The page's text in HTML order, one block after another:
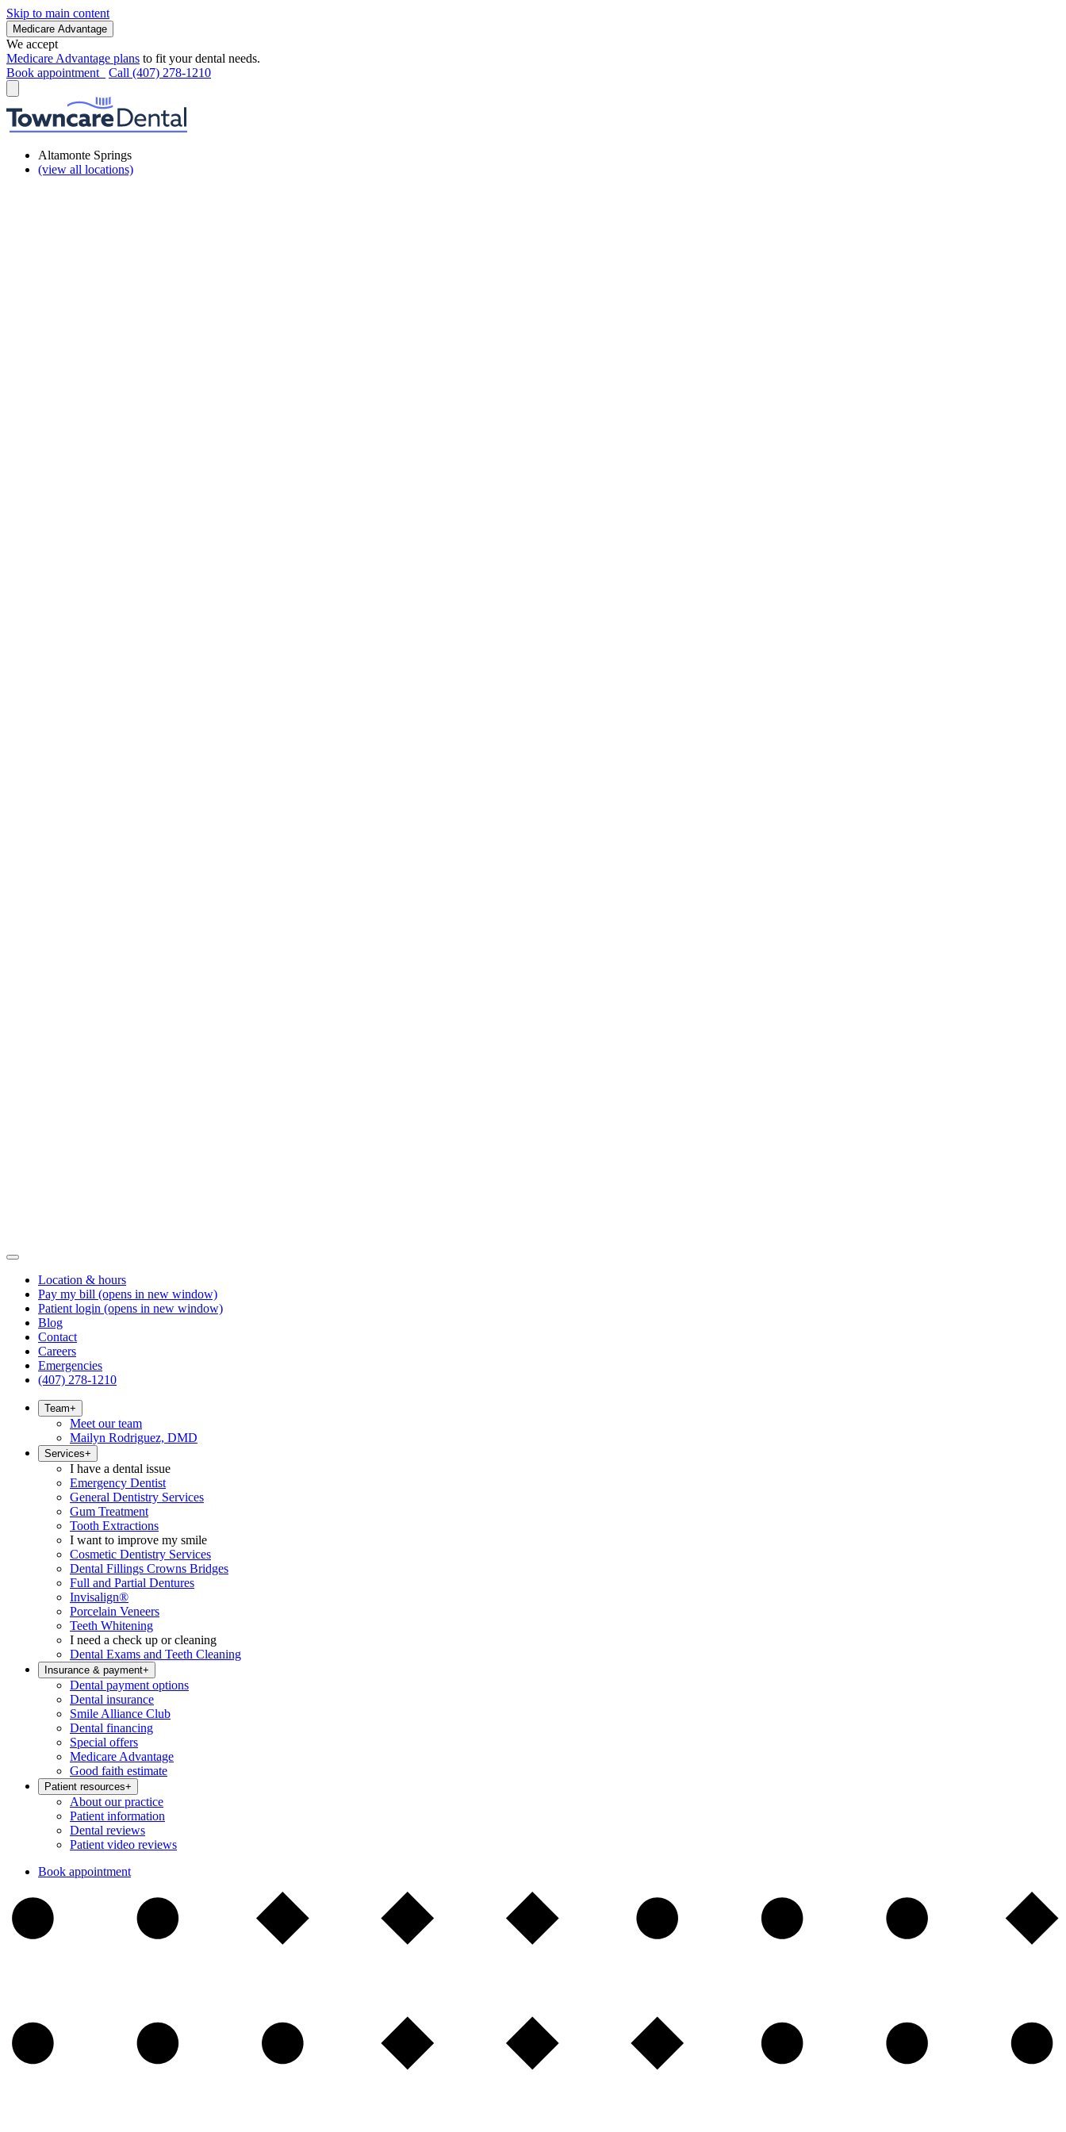
Skip to main content
Medicare Advantage
We accept
Medicare Advantage plans to fit your dental needs.
Book appointment
Call (407) 278-1210
Altamonte Springs
(view all locations)
Location & hours
Pay my bill (opens in new window)
Patient login (opens in new window)
Blog
Contact
Careers
Emergencies
(407) 278-1210
Team+
Meet our team
Mailyn Rodriguez, DMD
Services+
I have a dental issue
Emergency Dentist
General Dentistry Services
Gum Treatment
Tooth Extractions
I want to improve my smile
Cosmetic Dentistry Services
Dental Fillings Crowns Bridges
Full and Partial Dentures
Invisalign®
Porcelain Veneers
Teeth Whitening
I need a check up or cleaning
Dental Exams and Teeth Cleaning
Insurance & payment+
Dental payment options
Dental insurance
Smile Alliance Club
Dental financing
Special offers
Medicare Advantage
Good faith estimate
Patient resources+
About our practice
Patient information
Dental reviews
Patient video reviews
Book appointment